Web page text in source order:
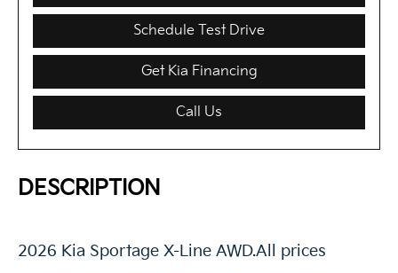
Schedule Test Drive
Get Kia Financing
Call Us
DESCRIPTION
2026 Kia Sportage X-Line AWD.All prices